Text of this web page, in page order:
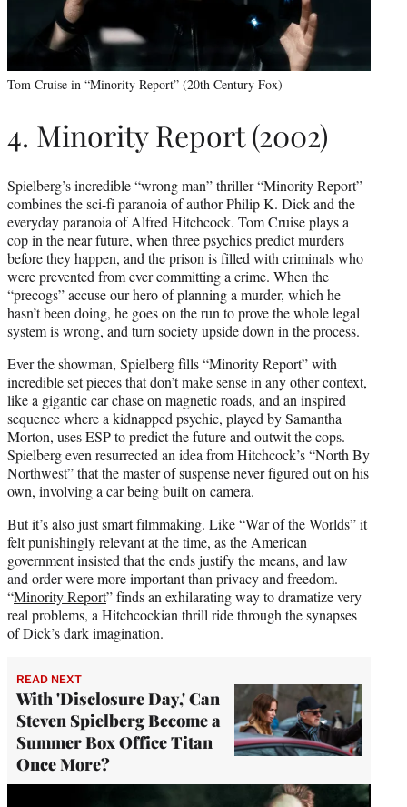
Tom Cruise in “Minority Report” (20th Century Fox)
4. Minority Report (2002)
Spielberg’s incredible “wrong man” thriller “Minority Report”
combines the sci-fi paranoia of author Philip K. Dick and the
everyday paranoia of Alfred Hitchcock. Tom Cruise plays a
cop in the near future, when three psychics predict murders
before they happen, and the prison is filled with criminals who
were prevented from ever committing a crime. When the
“precogs” accuse our hero of planning a murder, which he
hasn’t been doing, he goes on the run to prove the whole legal
system is wrong, and turn society upside down in the process.
Ever the showman, Spielberg fills “Minority Report” with
incredible set pieces that don’t make sense in any other context,
like a gigantic car chase on magnetic roads, and an inspired
sequence where a kidnapped psychic, played by Samantha
Morton, uses ESP to predict the future and outwit the cops.
Spielberg even resurrected an idea from Hitchcock’s “North By
Northwest” that the master of suspense never figured out on his
own, involving a car being built on camera.
But it’s also just smart filmmaking. Like “War of the Worlds” it
felt punishingly relevant at the time, as the American
government insisted that the ends justify the means, and law
and order were more important than privacy and freedom.
“Minority Report” finds an exhilarating way to dramatize very
real problems, a Hitchcockian thrill ride through the synapses
of Dick’s dark imagination.
READ NEXT
With 'Disclosure Day,' Can
Steven Spielberg Become a
Summer Box Office Titan
Once More?